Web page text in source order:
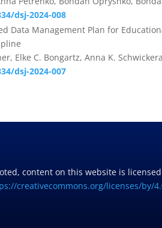
dsj-2024-008
Data Management Plan for
Elke C. Bongartz, Anna K.
dsj-2024-007
content on this website is
creativecommons.org/licenses/by/